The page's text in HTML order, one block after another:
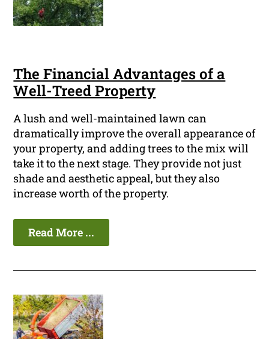
The Financial Advantages of a
Well-Treed Property
A lush and well-maintained lawn can
dramatically improve the overall appearance of
your property, and adding trees to the mix will
take it to the next stage. They provide not just
shade and aesthetic appeal, but they also
increase worth of the property.
Read More ...